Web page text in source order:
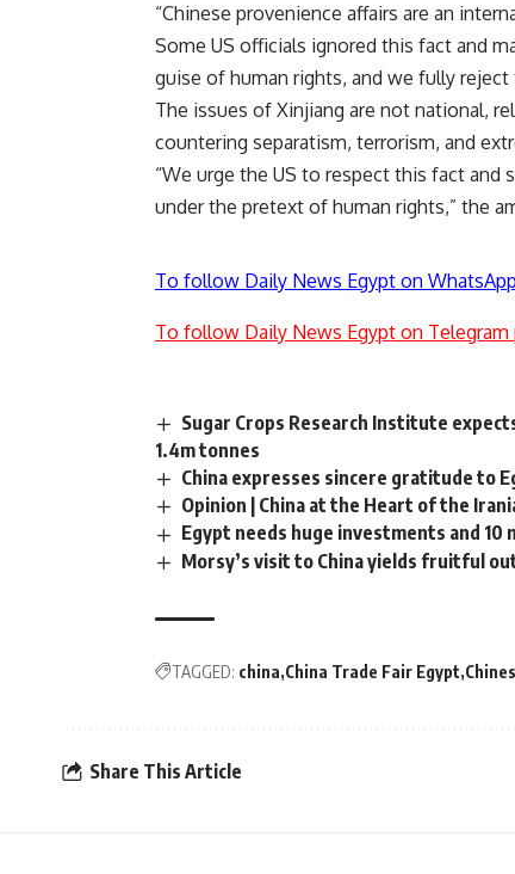
“Chinese provenience affairs are an
Some US officials ignored this fact and
guise of human rights, and we fully reject
The issues of Xinjiang are not national,
countering separatism, terrorism, and
“We urge the US to respect this fact
under the pretext of human rights,” the
To follow Daily News Egypt on
To follow Daily News Egypt on Telegram
Sugar Crops Research Institute
1.4m tonnes
China expresses sincere gratitude to
Opinion | China at the Heart of the
Egypt needs huge investments and
Morsy’s visit to China yields fruitful
TAGGED: china China Trade Fair Egypt
Share This Article